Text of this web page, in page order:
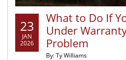
23
JAN
2026
What to Do If
Under
Problem
By: Ty Williams